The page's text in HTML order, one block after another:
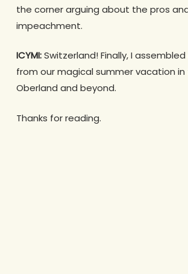
the corner arguing about the pros
impeachment.
ICYMI:Switzerland! Finally, I assembled
from our magical summer vacation in
Oberland and beyond.
Thanks for reading.